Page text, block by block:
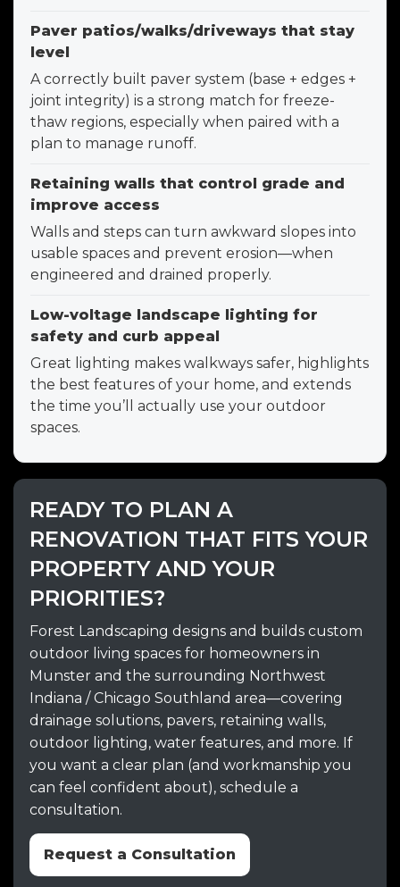
Paver patios/walks/driveways that stay
level
A correctly built paver system (base + edges +
joint integrity) is a strong match for freeze-
thaw regions, especially when paired with a
plan to manage runoff.
Retaining walls that control grade and
improve access
Walls and steps can turn awkward slopes into
usable spaces and prevent erosion—when
engineered and drained properly.
Low-voltage landscape lighting for
safety and curb appeal
Great lighting makes walkways safer, highlights
the best features of your home, and extends
the time you’ll actually use your outdoor
spaces.
READY TO PLAN A
RENOVATION THAT FITS YOUR
PROPERTY AND YOUR
PRIORITIES?
Forest Landscaping designs and builds custom
outdoor living spaces for homeowners in
Munster and the surrounding Northwest
Indiana / Chicago Southland area—covering
drainage solutions, pavers, retaining walls,
outdoor lighting, water features, and more. If
you want a clear plan (and workmanship you
can feel confident about), schedule a
consultation.
Request a Consultation